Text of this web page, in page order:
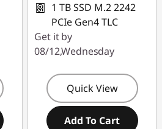
1 TB SSD M.2 2242
PCIe Gen4 TLC
Get it by
08/12,Wednesday
Quick View
Add To Cart